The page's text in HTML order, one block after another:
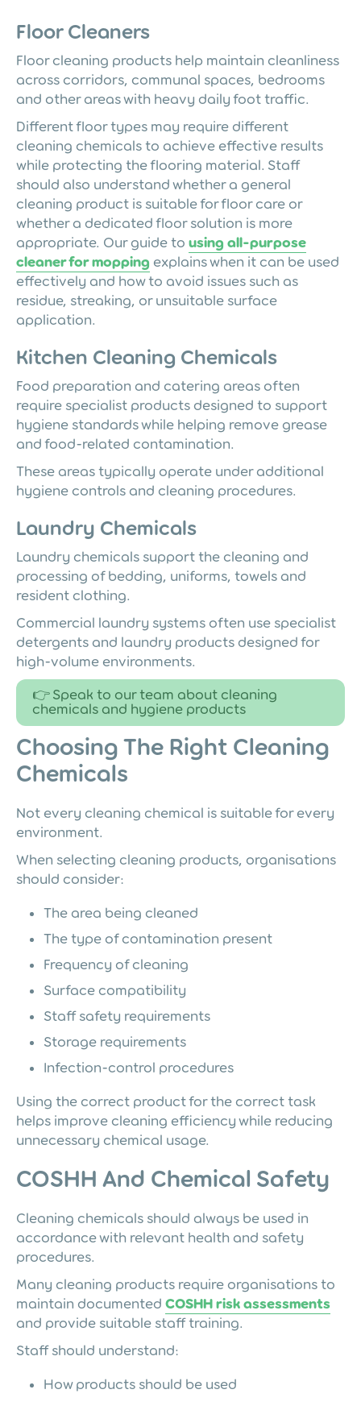
Floor Cleaners
Floor cleaning products help maintain cleanliness
across corridors, communal spaces, bedrooms
and other areas with heavy daily foot traffic.
Different floor types may require different
cleaning chemicals to achieve effective results
while protecting the flooring material. Staff
should also understand whether a general
cleaning product is suitable for floor care or
whether a dedicated floor solution is more
appropriate. Our guide to using all-purpose
cleaner for mopping explains when it can be used
effectively and how to avoid issues such as
residue, streaking, or unsuitable surface
application.
Kitchen Cleaning Chemicals
Food preparation and catering areas often
require specialist products designed to support
hygiene standards while helping remove grease
and food-related contamination.
These areas typically operate under additional
hygiene controls and cleaning procedures.
Laundry Chemicals
Laundry chemicals support the cleaning and
processing of bedding, uniforms, towels and
resident clothing.
Commercial laundry systems often use specialist
detergents and laundry products designed for
high-volume environments.
👉 Speak to our team about cleaning
chemicals and hygiene products
Choosing The Right Cleaning
Chemicals
Not every cleaning chemical is suitable for every
environment.
When selecting cleaning products, organisations
should consider:
The area being cleaned
The type of contamination present
Frequency of cleaning
Surface compatibility
Staff safety requirements
Storage requirements
Infection-control procedures
Using the correct product for the correct task
helps improve cleaning efficiency while reducing
unnecessary chemical usage.
COSHH And Chemical Safety
Cleaning chemicals should always be used in
accordance with relevant health and safety
procedures.
Many cleaning products require organisations to
maintain documented COSHH risk assessments
and provide suitable staff training.
Staff should understand:
How products should be used